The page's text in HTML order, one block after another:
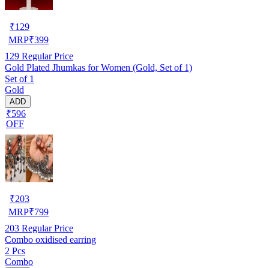
₹129
MRP₹399
129 Regular Price
Gold Plated Jhumkas for Women (Gold, Set of 1)
Set of 1
Gold
ADD
₹596
OFF
₹203
MRP₹799
203 Regular Price
Combo oxidised earring
2 Pcs
Combo